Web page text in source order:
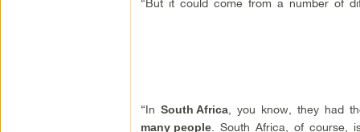
“But it could come from a number of
“In South Africa, you know, they had
many people. South Africa, of course,